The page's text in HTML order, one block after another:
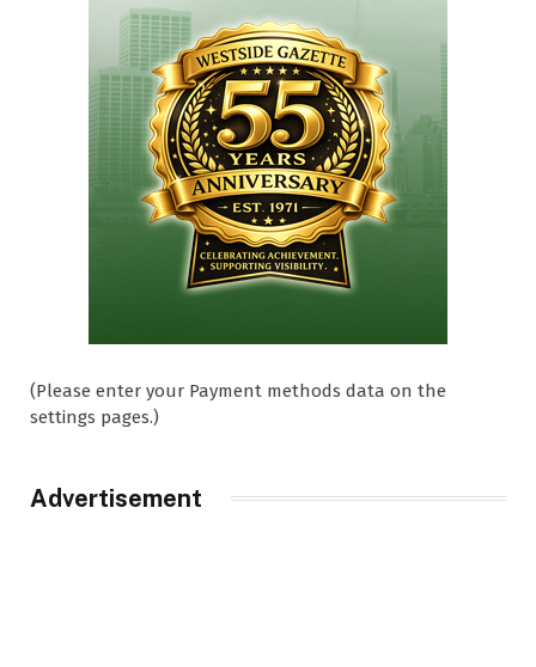
(Please enter your Payment methods data on the
settings pages.)
Advertisement